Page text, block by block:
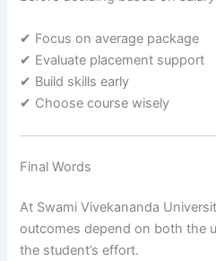
✔ Focus on average package
✔ Evaluate placement support
✔ Build skills early
✔ Choose course wisely
Final Words
At Swami Vivekananda
outcomes depend on both the
the student’s effort.